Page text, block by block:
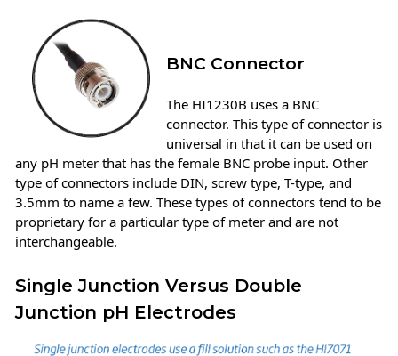
BNC Connector
The HI1230B uses a BNC
connector. This type of connector is
universal in that it can be used on
any pH meter that has the female BNC probe input. Other
type of connectors include DIN, screw type, T-type, and
3.5mm to name a few. These types of connectors tend to be
proprietary for a particular type of meter and are not
interchangeable.
Single Junction Versus Double
Junction pH Electrodes